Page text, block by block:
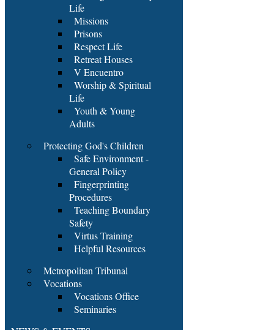
Life
Missions
Prisons
Respect Life
Retreat Houses
V Encuentro
Worship & Spiritual
Life
Youth & Young
Adults
Protecting God's Children
Safe Environment -
General Policy
Fingerprinting
Procedures
Teaching Boundary
Safety
Virtus Training
Helpful Resources
Metropolitan Tribunal
Vocations
Vocations Office
Seminaries